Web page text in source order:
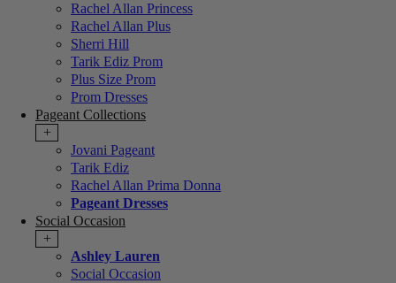
Rachel Allan Princess
Rachel Allan Plus
Sherri Hill
Tarik Ediz Prom
Plus Size Prom
Prom Dresses
Pageant Collections
+
Jovani Pageant
Tarik Ediz
Rachel Allan Prima Donna
Pageant Dresses
Social Occasion
+
Ashley Lauren
Social Occasion